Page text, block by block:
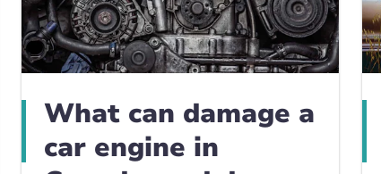
What can damage a
car engine in